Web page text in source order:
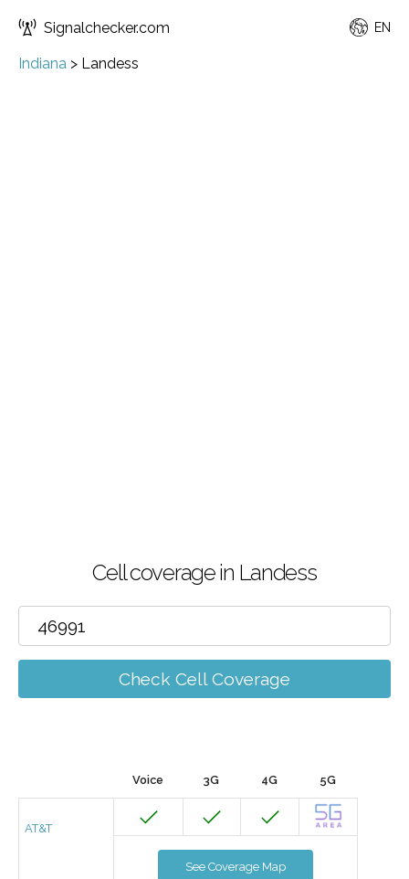
Signalchecker.com EN
Indiana > Landess
Cell coverage in Landess
Check Cell Coverage
Voice 3G 4G 5G
AT&T
See Coverage Map